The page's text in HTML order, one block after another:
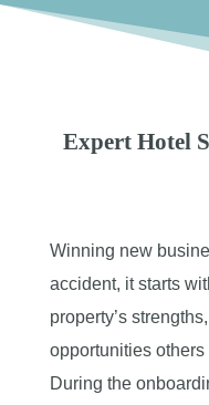
Expert Hotel
Winning new
accident, it starts
property’s
opportunities others
During the